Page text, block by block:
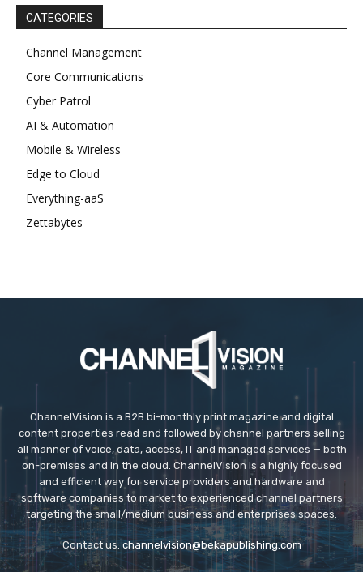
CATEGORIES
Channel Management
Core Communications
Cyber Patrol
AI & Automation
Mobile & Wireless
Edge to Cloud
Everything-aaS
Zettabytes
ChannelVision is a B2B bi-monthly print magazine and digital
content properties read and followed by channel partners selling
all manner of voice, data, access, IT and managed services — both
on-premises and in the cloud. ChannelVision is a highly focused
and efficient way for service providers and hardware and
software companies to market to experienced channel partners
targeting the small/medium business and enterprises spaces.
Contact us: channelvision@bekapublishing.com